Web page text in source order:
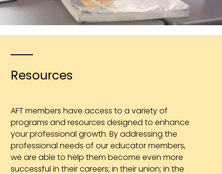
Resources
AFT members have access to a variety of
programs and resources designed to enhance
your professional growth. By addressing the
professional needs of our educator members,
we are able to help them become even more
successful in their careers; in their union; in the